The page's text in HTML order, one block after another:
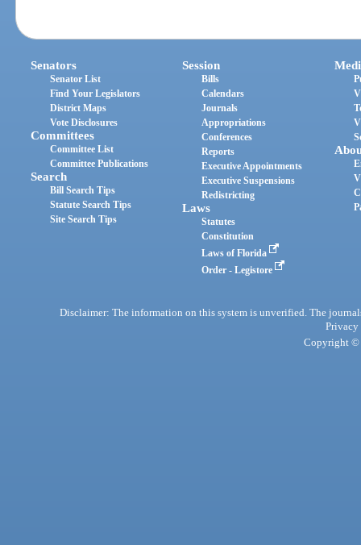
Senators
Senator List
Find Your Legislators
District Maps
Vote Disclosures
Committees
Committee List
Committee Publications
Search
Bill Search Tips
Statute Search Tips
Site Search Tips
Session
Bills
Calendars
Journals
Appropriations
Conferences
Reports
Executive Appointments
Executive Suspensions
Redistricting
Laws
Statutes
Constitution
Laws of Florida
Order - Legistore
Disclaimer: The information on this system is unverified. The
Privacy
Copyright ©